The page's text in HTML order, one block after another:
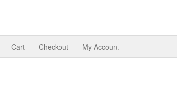
Cart Checkout My Account